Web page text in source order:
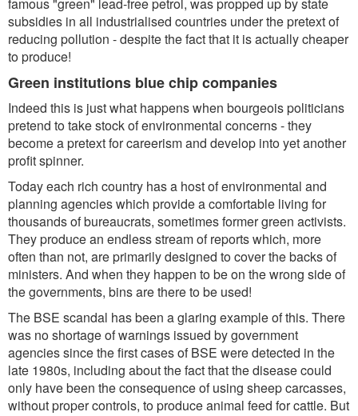
subsidies in all industrialised countries under the pretext of
reducing pollution - despite the fact that it is actually cheaper
to produce!
Green institutions blue chip companies
Indeed this is just what happens when bourgeois politicians
pretend to take stock of environmental concerns - they
become a pretext for careerism and develop into yet another
profit spinner.
Today each rich country has a host of environmental and
planning agencies which provide a comfortable living for
thousands of bureaucrats, sometimes former green activists.
They produce an endless stream of reports which, more
often than not, are primarily designed to cover the backs of
ministers. And when they happen to be on the wrong side of
the governments, bins are there to be used!
The BSE scandal has been a glaring example of this. There
was no shortage of warnings issued by government
agencies since the first cases of BSE were detected in the
late 1980s, including about the fact that the disease could
only have been the consequence of using sheep carcasses,
without proper controls, to produce animal feed for cattle. But